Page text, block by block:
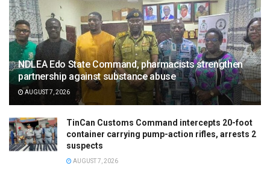
NDLEA Edo State Command, pharmacists strengthen
partnership against substance abuse
AUGUST 7, 2026
TinCan Customs Command intercepts 20-foot
container carrying pump-action rifles, arrests 2
suspects
AUGUST 7, 2026